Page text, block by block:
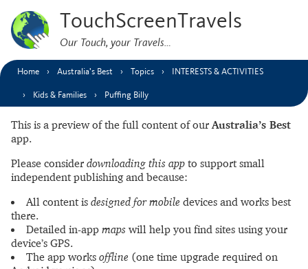
TouchScreenTravels
Our Touch, your Travels…
Home Australia’s Best Topics INTERESTS & ACTIVITIES
Kids & Families Puffing Billy
This is a preview of the full content of ourAustralia’s Best
app.
Please consider downloading this app to support small
independent publishing and because:
All content is designed for mobile devices and works best
there.
Detailed in-app maps will help you find sites using your
device’s GPS.
The app works offline (one time upgrade required on